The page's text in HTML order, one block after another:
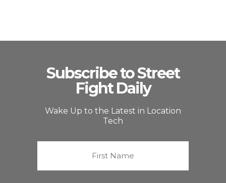
Subscribe to Street
Fight Daily
Wake Up to the Latest in Location
Tech